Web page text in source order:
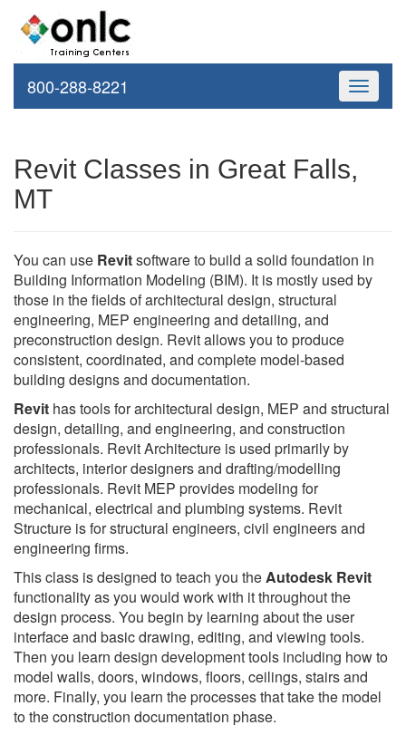
Toggle
800-288-8221
Revit Classes in Great Falls,
MT
You can use Revitsoftware to build a solid foundation in
Building Information Modeling (BIM). It is mostly used by
those in the fields of architectural design, structural
engineering, MEP engineering and detailing, and
preconstruction design. Revit allows you to produce
consistent, coordinated, and complete model-based
building designs and documentation.
Revit has tools for architectural design, MEP and structural
design, detailing, and engineering, and construction
professionals. Revit Architecture is used primarily by
architects, interior designers and drafting/modelling
professionals. Revit MEP provides modeling for
mechanical, electrical and plumbing systems. Revit
Structure is for structural engineers, civil engineers and
engineering firms.
This class is designed to teach you theAutodesk Revit
functionality as you would work with it throughout the
design process. You begin by learning about the user
interface and basic drawing, editing, and viewing tools.
Then you learn design development tools including how to
model walls, doors, windows, floors, ceilings, stairs and
more. Finally, you learn the processes that take the model
to the construction documentation phase.